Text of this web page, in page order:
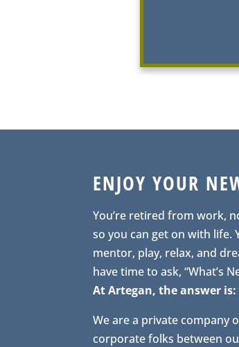
ENJOY YOUR
You’re retired from work,
so you can get on with life.
mentor, play, relax, and
have time to ask, “What’s
At Artegan, the answer
We are a private company
corporate folks between